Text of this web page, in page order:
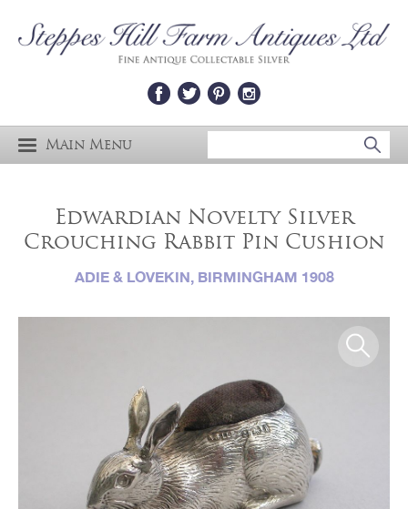
Main Menu
Edwardian Novelty Silver
Crouching Rabbit Pin Cushion
ADIE & LOVEKIN, BIRMINGHAM 1908